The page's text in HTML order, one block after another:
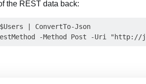
the REST data back:
| ConvertTo-Json